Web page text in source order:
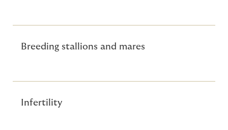
Breeding stallions and mares
Infertility